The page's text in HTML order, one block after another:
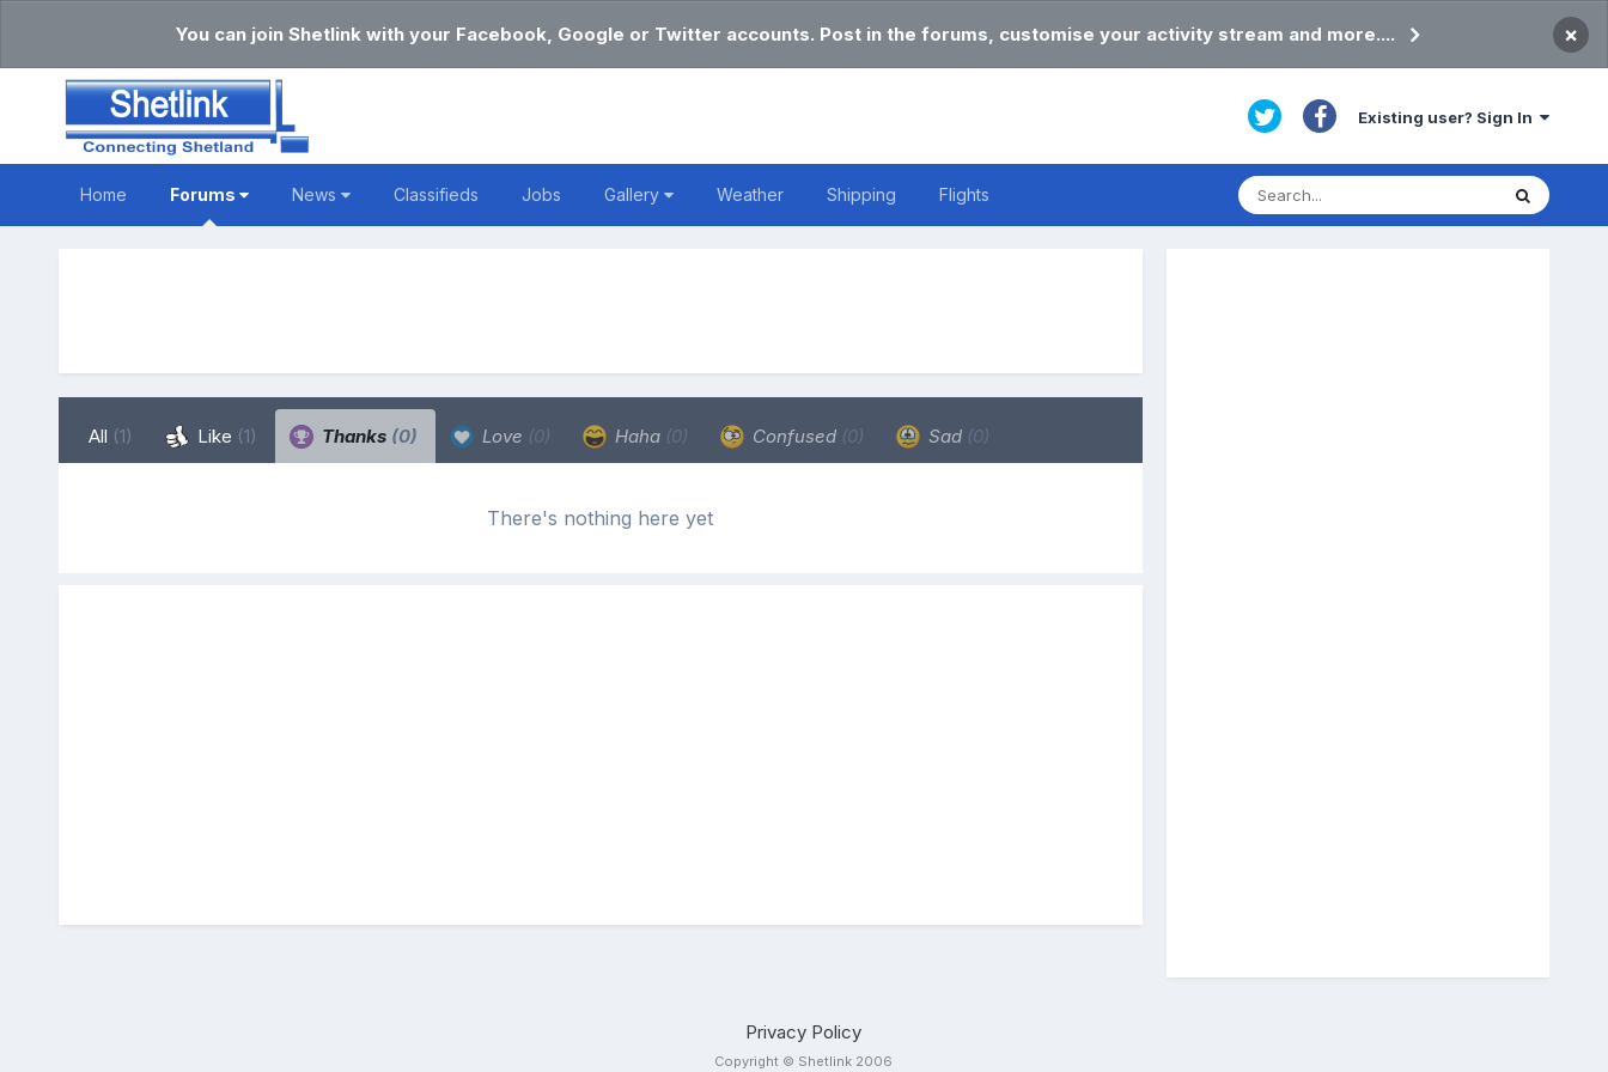
You can join Shetlink with your Facebook, Google or Twitter accounts. Post in the forums, customise your activity stream and more.... ×
Existing user? Sign In
Home Forums News Classifieds Jobs Gallery Weather Shipping Flights
All (1) Like (1) Thanks (0) Love (0) Haha (0) Confused (0) Sad (0)
There's nothing here yet
Privacy Policy
Copyright © Shetlink 2006